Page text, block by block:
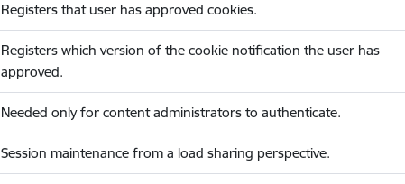
Registers that user has approved cookies.
Registers which version of the cookie notification the user has
approved.
Needed only for content administrators to authenticate.
Session maintenance from a load sharing perspective.